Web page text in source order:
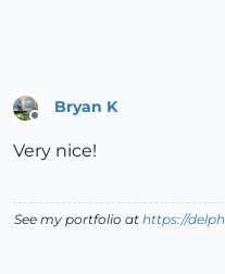
Bryan K
Very nice!
See my portfolio at https://